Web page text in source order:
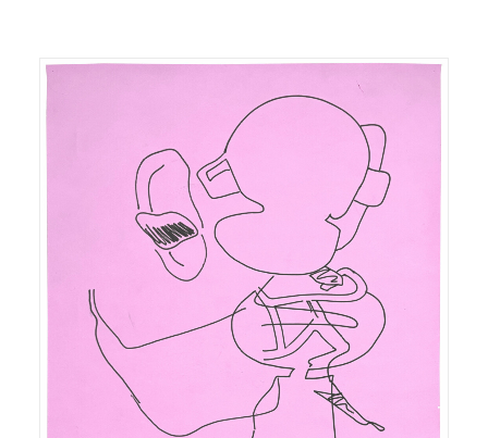
Heiner FRANZEN On the attempt to cross one's own
environment (3), 2025 gouache sur feutre 211 x 164
cm N° Inv. HF.2025.003